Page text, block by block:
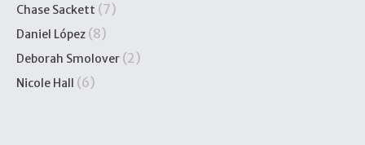
Chase Sackett (7)
Daniel López (8)
Deborah Smolover (2)
Nicole Hall (6)